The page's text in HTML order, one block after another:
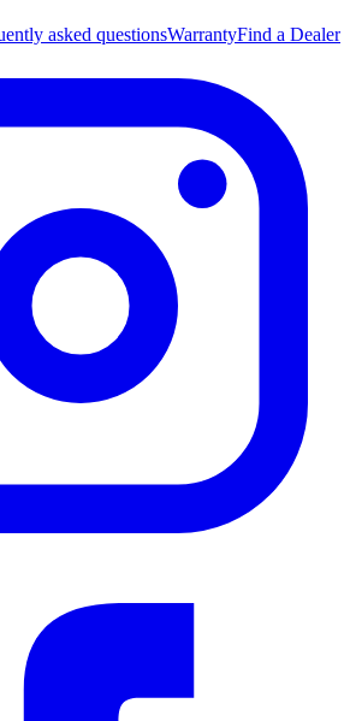
asked questionsWarrantyFind a Dealer